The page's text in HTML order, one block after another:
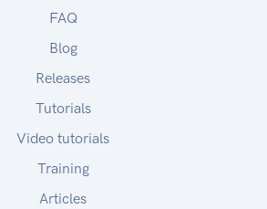
FAQ
Blog
Releases
Tutorials
Video tutorials
Training
Articles